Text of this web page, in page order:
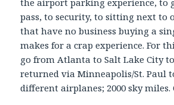
pass, to security, to sitting next to
that have no business buying a
makes for a crap experience. For
go from Atlanta to Salt Lake City
returned via Minneapolis/St. Paul
different airplanes; 2000 sky miles.